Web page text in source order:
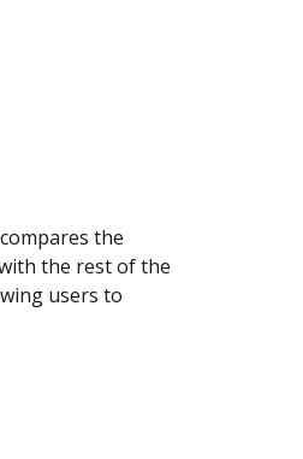
the
the rest of the
users to